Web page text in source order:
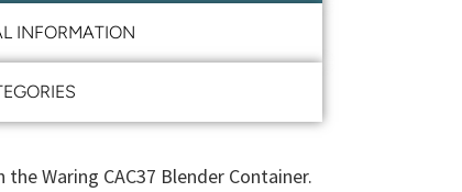
INFORMATION
Waring CAC37 Blender Container.